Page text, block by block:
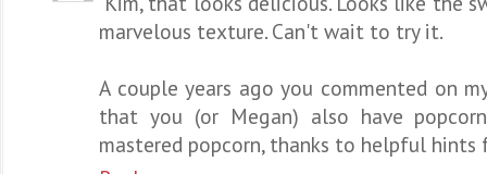
marvelous texture. Can't wait to try it.
A couple years ago you commented on
that you (or Megan) also have
mastered popcorn, thanks to helpful hints